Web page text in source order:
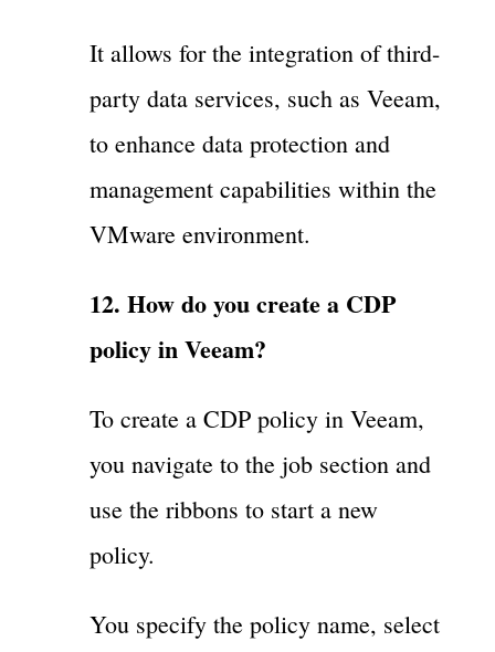
It allows for the integration of third-
party data services, such as Veeam,
to enhance data protection and
management capabilities within the
VMware environment.
12. How do you create a CDP
policy in Veeam?
To create a CDP policy in Veeam,
you navigate to the job section and
use the ribbons to start a new
policy.
You specify the policy name, select